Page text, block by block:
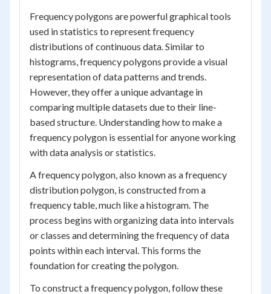
Frequency polygons are powerful graphical tools
used in statistics to represent frequency
distributions of continuous data. Similar to
histograms, frequency polygons provide a visual
representation of data patterns and trends.
However, they offer a unique advantage in
comparing multiple datasets due to their line-
based structure. Understanding how to make a
frequency polygon is essential for anyone working
with data analysis or statistics.
A frequency polygon, also known as a frequency
distribution polygon, is constructed from a
frequency table, much like a histogram. The
process begins with organizing data into intervals
or classes and determining the frequency of data
points within each interval. This forms the
foundation for creating the polygon.
To construct a frequency polygon, follow these